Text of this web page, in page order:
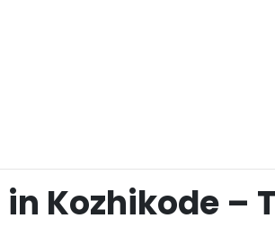
Kozhikode –